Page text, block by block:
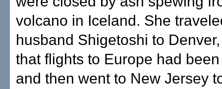
volcano in Iceland. She
husband Shigetoshi to
that flights to Europe had
and then went to New Jersey